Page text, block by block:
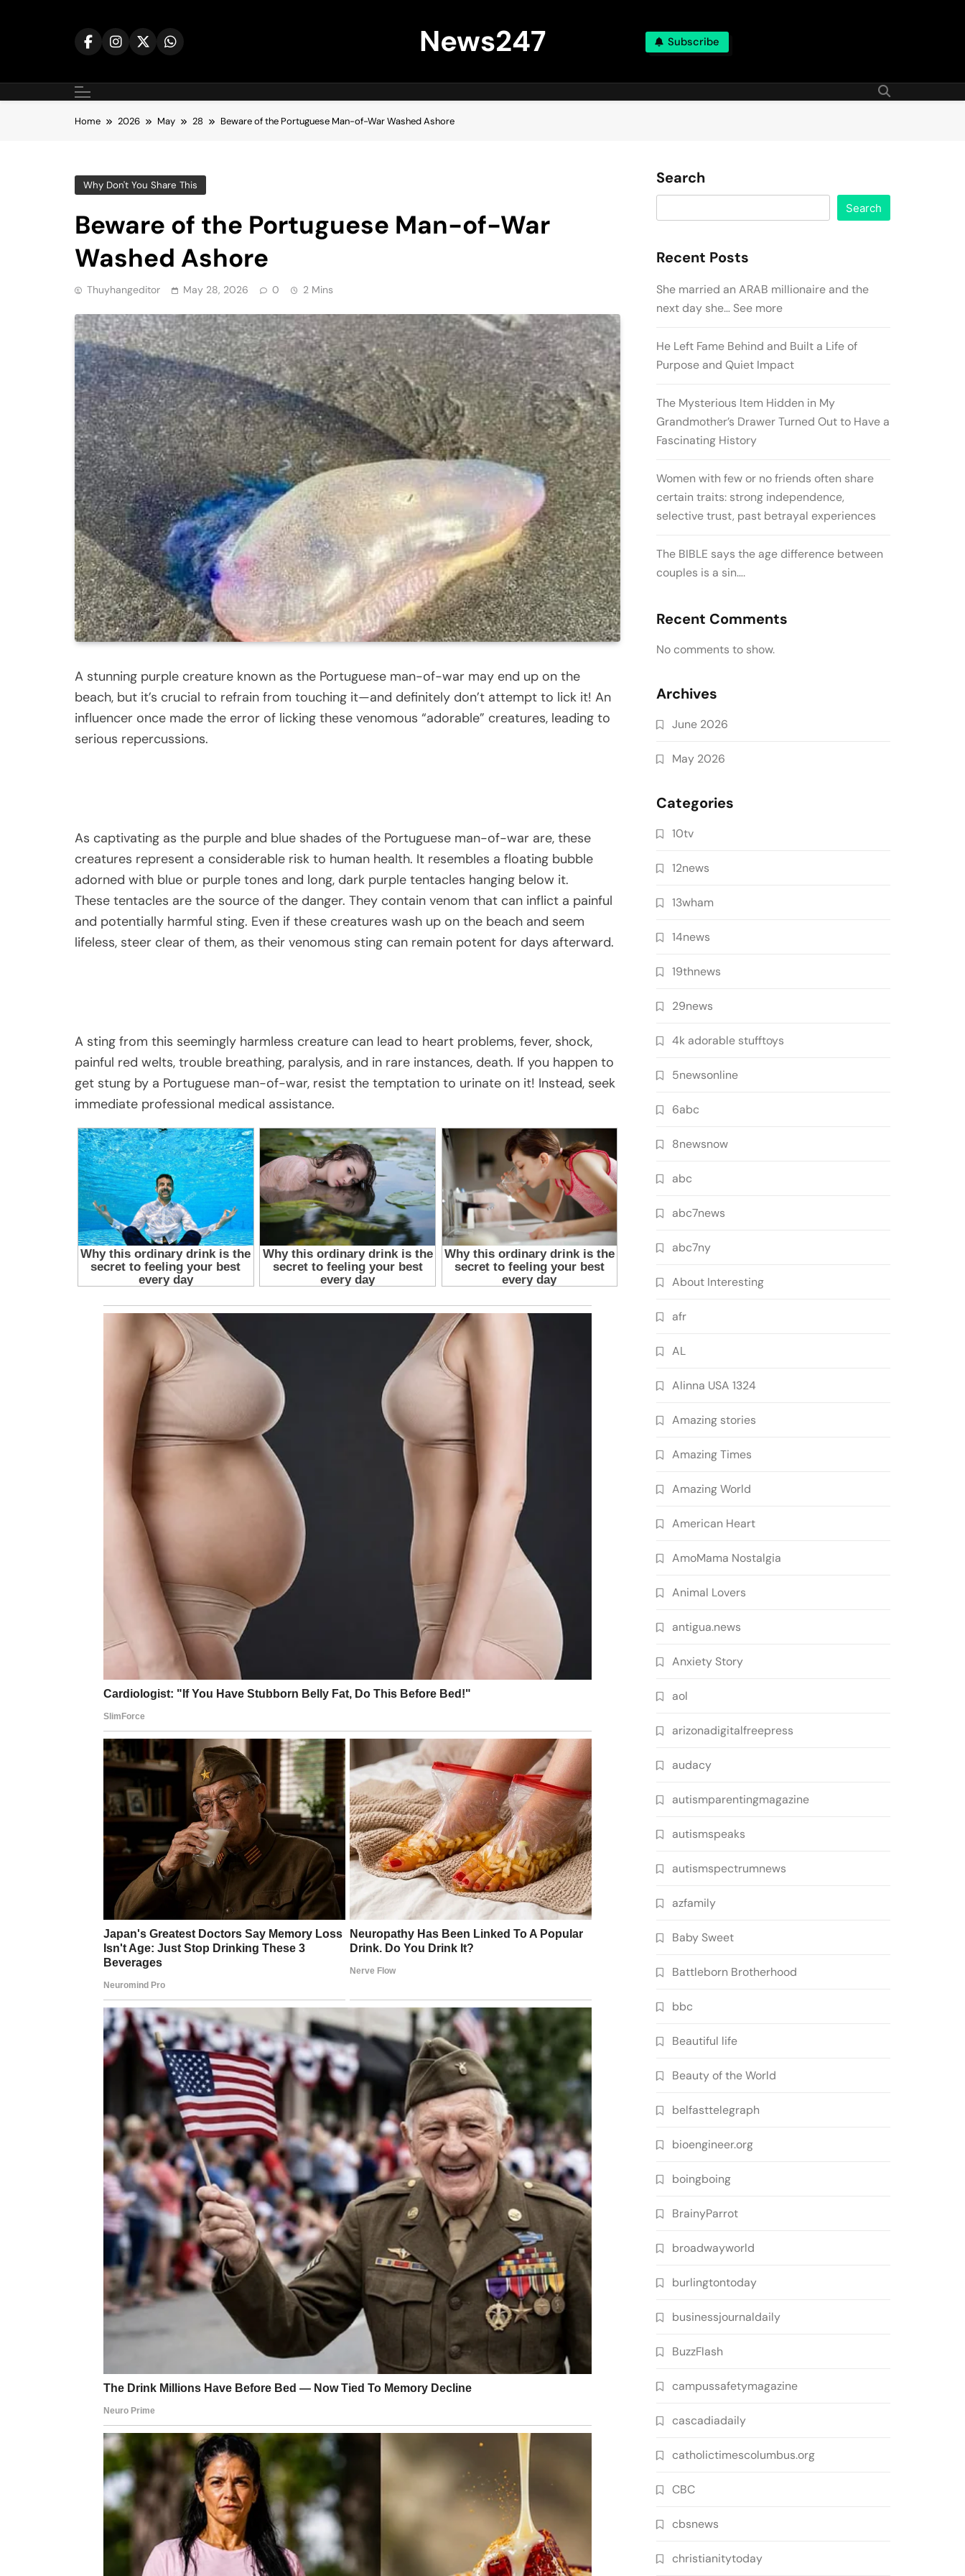
News247 Subscribe
Home 2026 May 28 Beware of the Portuguese Man-of-War Washed Ashore
Why Don't You Share This
Beware of the Portuguese Man-of-War
Washed Ashore
Thuyhangeditor May 28, 2026 0 2 Mins
A stunning purple creature known as the Portuguese man-of-war may end up on the
beach, but it’s crucial to refrain from touching it—and definitely don’t attempt to lick it! An
influencer once made the error of licking these venomous “adorable” creatures, leading to
serious repercussions.
As captivating as the purple and blue shades of the Portuguese man-of-war are, these
creatures represent a considerable risk to human health. It resembles a floating bubble
adorned with blue or purple tones and long, dark purple tentacles hanging below it.
These tentacles are the source of the danger. They contain venom that can inflict a painful
and potentially harmful sting. Even if these creatures wash up on the beach and seem
lifeless, steer clear of them, as their venomous sting can remain potent for days afterward.
A sting from this seemingly harmless creature can lead to heart problems, fever, shock,
painful red welts, trouble breathing, paralysis, and in rare instances, death. If you happen to
get stung by a Portuguese man-of-war, resist the temptation to urinate on it! Instead, seek
immediate professional medical assistance.
Search
Search
Recent Posts
She married an ARAB millionaire and the
next day she… See more
He Left Fame Behind and Built a Life of
Purpose and Quiet Impact
The Mysterious Item Hidden in My
Grandmother’s Drawer Turned Out to Have a
Fascinating History
Women with few or no friends often share
certain traits: strong independence,
selective trust, past betrayal experiences
The BIBLE says the age difference between
couples is a sin….
Recent Comments
No comments to show.
Archives
June 2026
May 2026
Categories
10tv
12news
13wham
14news
19thnews
29news
4k adorable stufftoys
5newsonline
6abc
8newsnow
abc
abc7news
abc7ny
About Interesting
afr
AL
Alinna USA 1324
Amazing stories
Amazing Times
Amazing World
American Heart
AmoMama Nostalgia
Animal Lovers
antigua.news
Anxiety Story
aol
arizonadigitalfreepress
audacy
autismparentingmagazine
autismspeaks
autismspectrumnews
azfamily
Baby Sweet
Battleborn Brotherhood
bbc
Beautiful life
Beauty of the World
belfasttelegraph
bioengineer.org
boingboing
BrainyParrot
broadwayworld
burlingtontoday
businessjournaldaily
BuzzFlash
campussafetymagazine
cascadiadaily
catholictimescolumbus.org
CBC
cbsnews
christianitytoday